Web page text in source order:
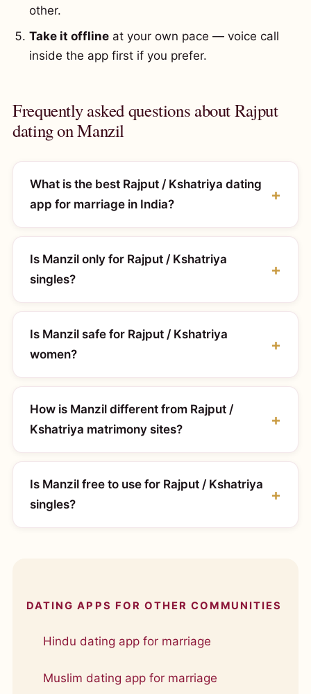
other.
Take it offline at your own pace — voice call
inside the app first if you prefer.
Frequently asked questions about Rajput
dating on Manzil
What is the best Rajput / Kshatriya dating
app for marriage in India?
Is Manzil only for Rajput / Kshatriya
singles?
Is Manzil safe for Rajput / Kshatriya
women?
How is Manzil different from Rajput /
Kshatriya matrimony sites?
Is Manzil free to use for Rajput / Kshatriya
singles?
DATING APPS FOR OTHER COMMUNITIES
Hindu dating app for marriage
Muslim dating app for marriage